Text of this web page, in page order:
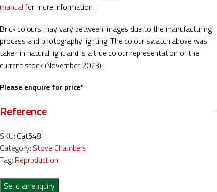
manual for more information.
Brick colours may vary between images due to the manufacturing
process and photography lighting. The colour swatch above was
taken in natural light and is a true colour representation of the
current stock (November 2023).
Please enquire for price*
Reference
SKU: Cat548
Category: Stove Chambers
Tag: Reproduction
Send an enquiry